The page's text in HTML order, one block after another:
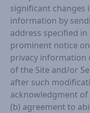
significant changes
information by
address specified
prominent notice
privacy information
of the Site and/or
after such
acknowledgment of
(b) agreement to